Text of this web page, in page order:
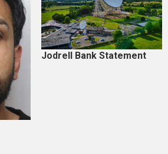
Jodrell Bank Statement